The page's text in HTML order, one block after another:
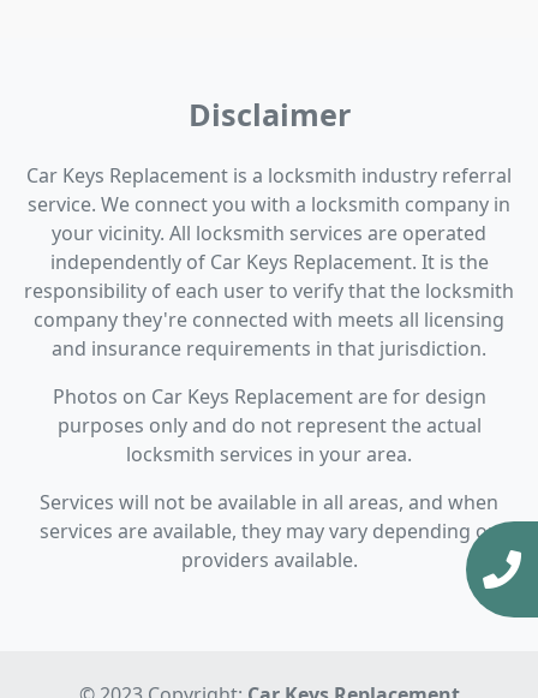
Disclaimer
Car Keys Replacement is a locksmith industry referral
service. We connect you with a locksmith company in
your vicinity. All locksmith services are operated
independently of Car Keys Replacement. It is the
responsibility of each user to verify that the locksmith
company they're connected with meets all licensing
and insurance requirements in that jurisdiction.
Photos on Car Keys Replacement are for design
purposes only and do not represent the actual
locksmith services in your area.
Services will not be available in all areas, and when
services are available, they may vary depending on
providers available.